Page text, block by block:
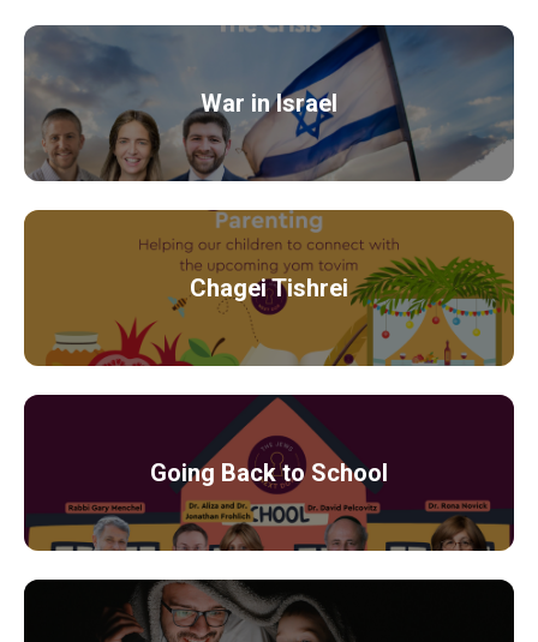
War in Israel
Chagei Tishrei
Going Back to School